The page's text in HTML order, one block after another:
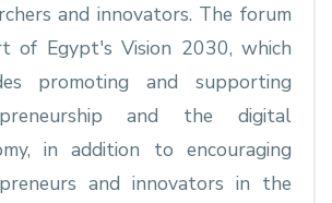
and innovators. The forum
of Egypt's Vision 2030, which
promoting and supporting
and the digital
in addition to encouraging
and innovators in the